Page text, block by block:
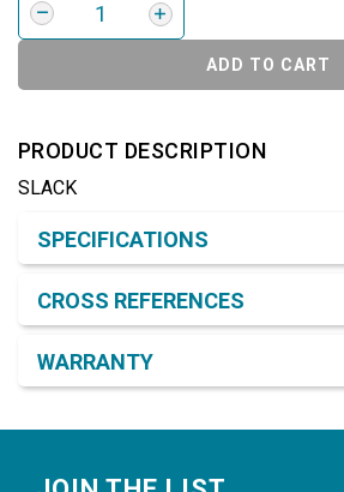
ADD TO CART
PRODUCT DESCRIPTION
SLACK
SPECIFICATIONS
CROSS REFERENCES
WARRANTY